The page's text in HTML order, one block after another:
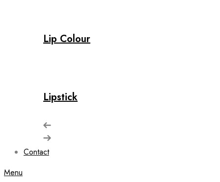
Lip Colour
Lipstick
Contact
Menu